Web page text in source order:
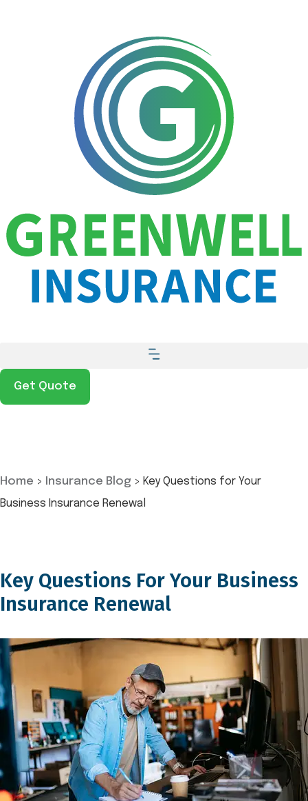
Get Quote
Home > Insurance Blog > Key Questions for Your
Business Insurance Renewal
Key Questions For Your Business
Insurance Renewal